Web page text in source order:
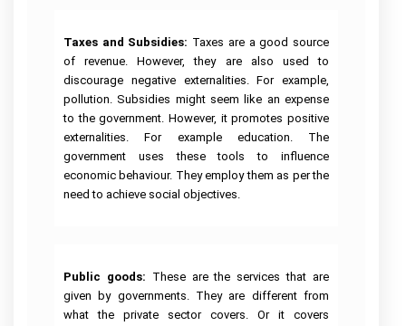
Taxes and Subsidies: Taxes are a good source
of revenue. However, they are also used to
discourage negative externalities. For example,
pollution. Subsidies might seem like an expense
to the government. However, it promotes positive
externalities. For example education. The
government uses these tools to influence
economic behaviour. They employ them as per the
need to achieve social objectives.
Public goods: These are the services that are
given by governments. They are different from
what the private sector covers. Or it covers